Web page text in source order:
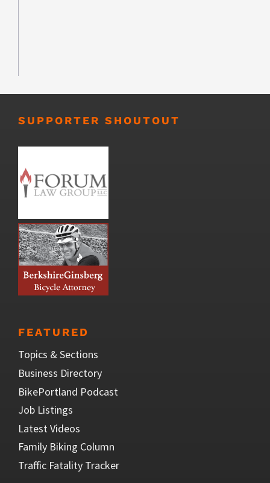
SUPPORTER SHOUTOUT
FEATURED
Topics & Sections
Business Directory
BikePortland Podcast
Job Listings
Latest Videos
Family Biking Column
Traffic Fatality Tracker